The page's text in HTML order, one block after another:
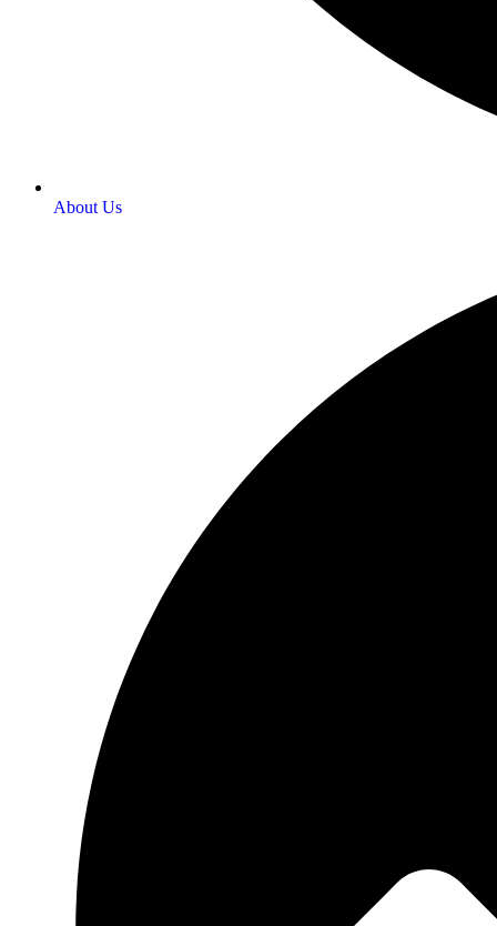
About Us